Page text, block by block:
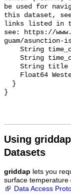
be used for
this dataset,
links listed in
see: https://
guam/
Using
Datasets
griddap lets you
surface
Data Access